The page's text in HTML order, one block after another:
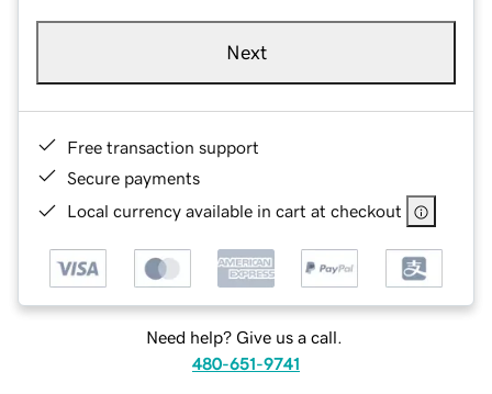
Next
Free transaction support
Secure payments
Local currency available in cart at checkout
Need help? Give us a call.
480-651-9741